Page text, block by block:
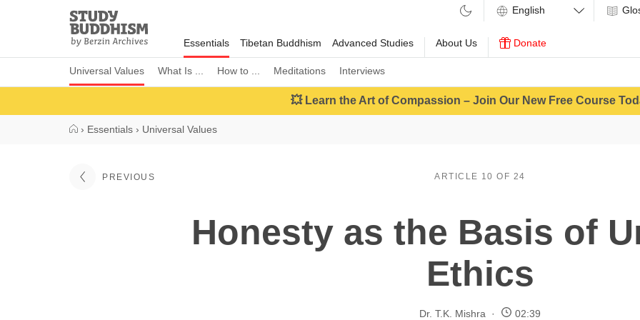
Study
Buddhism
Home
Essentials
Universal Values What Is ... How to ... Meditations Interviews
Tibetan Buddhism Advanced Studies About Us Donate
💥 Learn the Art of Compassion – Join Our New Free Course
› Essentials › Universal Values
PREVIOUS ARTICLE 10 OF 24
Honesty as the Basis of
Ethics
Dr. T.K. Mishra 02:39